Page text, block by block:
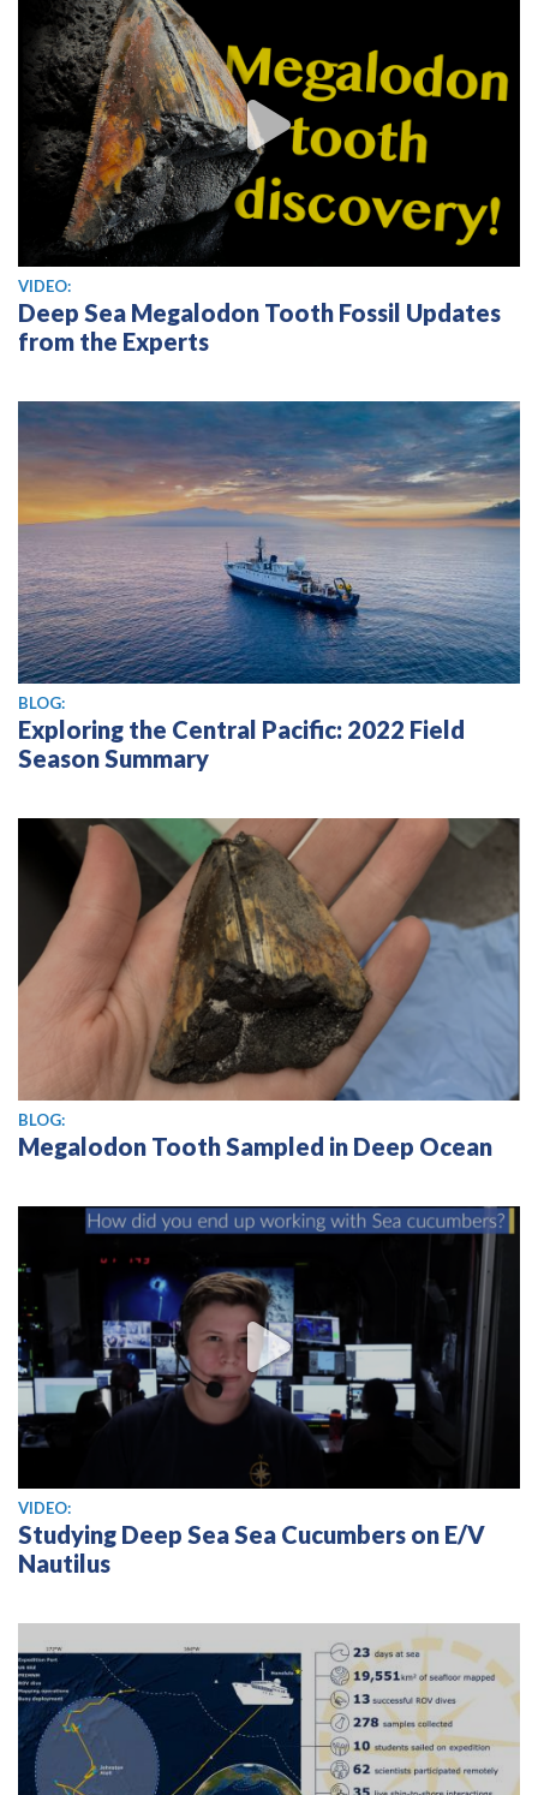
View video
VIDEO:
Deep Sea Megalodon Tooth Fossil Updates
from the Experts
BLOG:
Exploring the Central Pacific: 2022 Field
Season Summary
BLOG:
Megalodon Tooth Sampled in Deep Ocean
View video
VIDEO:
Studying Deep Sea Sea Cucumbers on E/V
Nautilus